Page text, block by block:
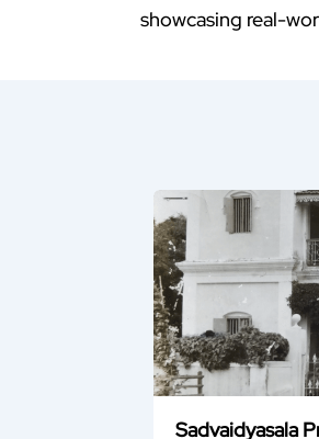
showcasing real-
Sadvaidyasala